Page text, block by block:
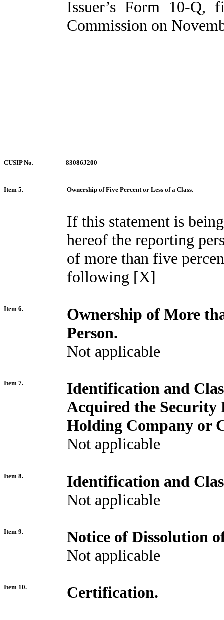
Issuer’s Form 10-Q,
Commission on
CUSIP No. 83086J200
Item 5. Ownership of Five Percent or Less of a Class.
If this statement is
hereof the reporting
of more than five
following [X]
Item 6.
Ownership of More
Person.
Not applicable
Item 7.
Identification and
Acquired the Security
Holding Company or
Not applicable
Item 8.
Identification and
Not applicable
Item 9.
Notice of Dissolution
Not applicable
Item 10. Certification.